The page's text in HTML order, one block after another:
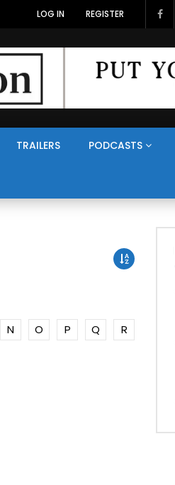
LOG IN REGISTER
TRAILERS PODCASTS
N O P Q
R